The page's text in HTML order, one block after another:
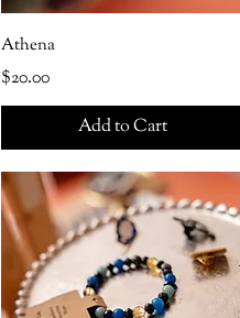
Athena
Price
$20.00
Add to Cart